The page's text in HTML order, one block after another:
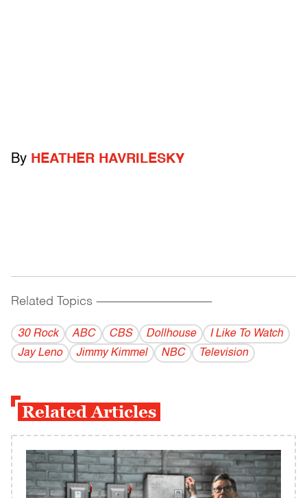
By HEATHER HAVRILESKY
Related Topics ------------------------------------------
30 Rock ABC CBS Dollhouse
I Like To Watch
Jay Leno
Jimmy Kimmel NBC Television
Related Articles